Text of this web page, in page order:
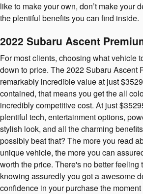
like to make your own, don’t make your
the plentiful benefits you can find inside.
2022 Subaru Ascent
For most clients, choosing what vehicle
down to price. The 2022 Subaru Ascent
remarkably incredible value at just
contained, that means you get the all
incredibly competitive cost. At just
plentiful tech, entertainment options,
stylish look, and all the charming
possibly beat that? The more you read
unique vehicle, the more you can
worth the price. There's no better feeling
knowing assuredly you got a awesome
confidence in your purchase the